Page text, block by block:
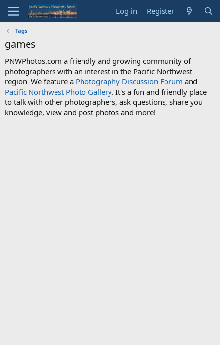
Log in Register
Tags
games
PNWPhotos.com a friendly and growing community of
photographers with an interest in the Pacific Northwest
region. We feature a Photography Discussion Forum and
Pacific Northwest Photo Gallery. It's a fun and friendly place
to talk with other photographers, ask questions, share you
knowledge, view and post photos and more!